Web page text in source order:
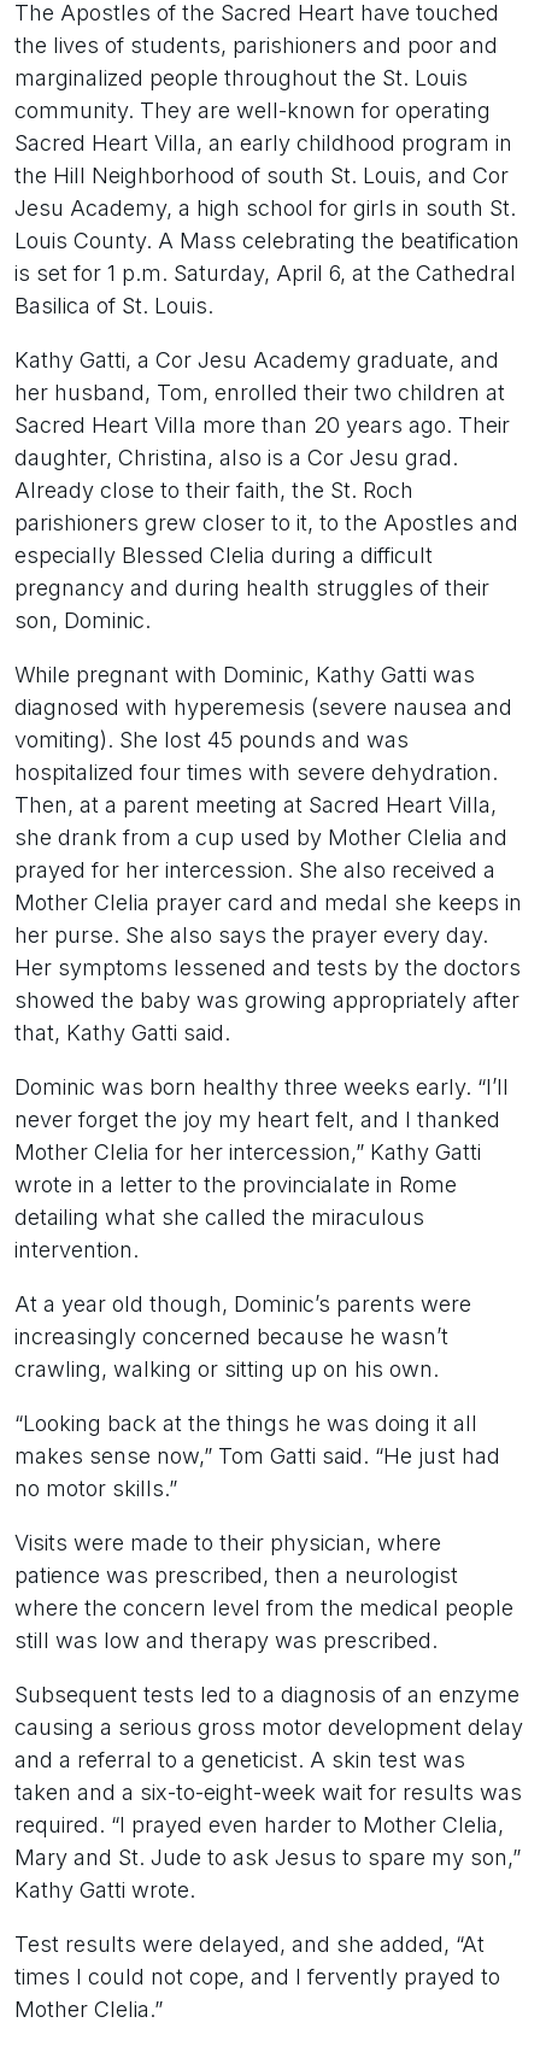
The Apostles of the Sacred Heart have touched
the lives of students, parishioners and poor and
marginalized people throughout the St. Louis
community. They are well-known for operating
Sacred Heart Villa, an early childhood program in
the Hill Neighborhood of south St. Louis, and Cor
Jesu Academy, a high school for girls in south St.
Louis County. A Mass celebrating the beatification
is set for 1 p.m. Saturday, April 6, at the Cathedral
Basilica of St. Louis.
Kathy Gatti, a Cor Jesu Academy graduate, and
her husband, Tom, enrolled their two children at
Sacred Heart Villa more than 20 years ago. Their
daughter, Christina, also is a Cor Jesu grad.
Already close to their faith, the St. Roch
parishioners grew closer to it, to the Apostles and
especially Blessed Clelia during a difficult
pregnancy and during health struggles of their
son, Dominic.
While pregnant with Dominic, Kathy Gatti was
diagnosed with hyperemesis (severe nausea and
vomiting). She lost 45 pounds and was
hospitalized four times with severe dehydration.
Then, at a parent meeting at Sacred Heart Villa,
she drank from a cup used by Mother Clelia and
prayed for her intercession. She also received a
Mother Clelia prayer card and medal she keeps in
her purse. She also says the prayer every day.
Her symptoms lessened and tests by the doctors
showed the baby was growing appropriately after
that, Kathy Gatti said.
Dominic was born healthy three weeks early. “I’ll
never forget the joy my heart felt, and I thanked
Mother Clelia for her intercession,” Kathy Gatti
wrote in a letter to the provincialate in Rome
detailing what she called the miraculous
intervention.
At a year old though, Dominic’s parents were
increasingly concerned because he wasn’t
crawling, walking or sitting up on his own.
“Looking back at the things he was doing it all
makes sense now,” Tom Gatti said. “He just had
no motor skills.”
Visits were made to their physician, where
patience was prescribed, then a neurologist
where the concern level from the medical people
still was low and therapy was prescribed.
Subsequent tests led to a diagnosis of an enzyme
causing a serious gross motor development delay
and a referral to a geneticist. A skin test was
taken and a six-to-eight-week wait for results was
required. “I prayed even harder to Mother Clelia,
Mary and St. Jude to ask Jesus to spare my son,”
Kathy Gatti wrote.
Test results were delayed, and she added, “At
times I could not cope, and I fervently prayed to
Mother Clelia.”